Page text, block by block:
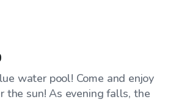
water pool! Come and enjoy
the sun! As evening falls, the